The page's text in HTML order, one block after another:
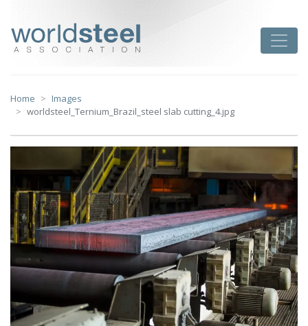
content
Home
Images
worldsteel_Ternium_Brazil_steel slab cutting_4.jpg